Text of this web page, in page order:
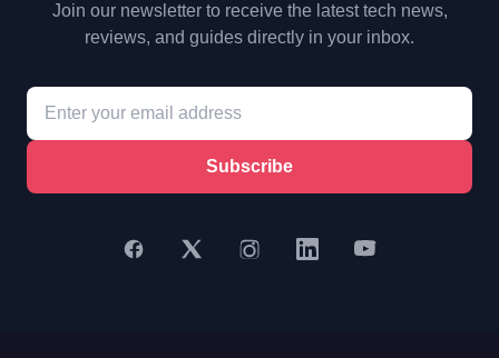
Join our newsletter to receive the latest tech news,
reviews, and guides directly in your inbox.
Subscribe